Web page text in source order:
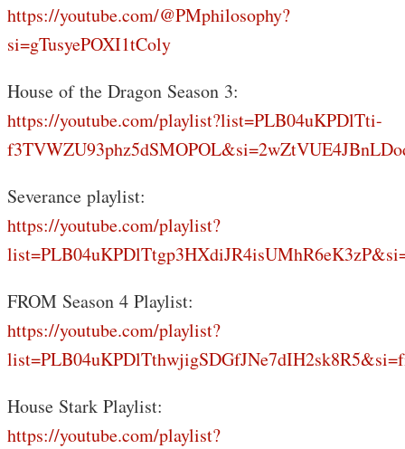
https://youtube.com/@PMphilosophy?
si=gTusyePOXI1tColy
House of the Dragon Season 3:
https://youtube.com/playlist?list=PLB04uKPDlTti-
Severance playlist:
https://youtube.com/playlist?
FROM Season 4 Playlist:
https://youtube.com/playlist?
House Stark Playlist:
https://youtube.com/playlist?